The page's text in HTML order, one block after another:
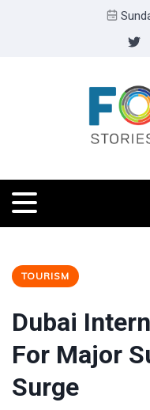
TOURISM
Dubai
For Major
Surge